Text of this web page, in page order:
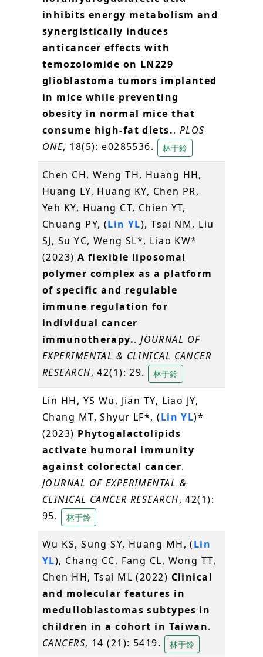
inhibits energy metabolism and
synergistically induces
anticancer effects with
temozolomide on LN229
glioblastoma tumors implanted
in mice while preventing
obesity in normal mice that
consume high-fat diets..PLOS
ONE, 18(5): e0285536. 林于鈴
Chen CH, Weng TH, Huang HH,
Huang LY, Huang KY, Chen PR,
Yeh KY, Huang CT, Chien YT,
Chuang PY, (Lin YL), Tsai NM, Liu
SJ, Su YC, Weng SL*, Liao KW*
(2023)A flexible liposomal
polymer complex as a platform
of specific and regulable
immune regulation for
individual cancer
immunotherapy..JOURNAL OF
EXPERIMENTAL & CLINICAL CANCER
RESEARCH, 42(1): 29. 林于鈴
Lin HH, YS Wu, Jian TY, Liao JY,
Chang MT, Shyur LF*, (Lin YL)*
(2023) Phytogalactolipids
activate humoral immunity
against colorectal cancer.
JOURNAL OF EXPERIMENTAL &
CLINICAL CANCER RESEARCH, 42(1):
95.
林于鈴
Wu KS, Sung SY, Huang MH, (Lin
YL), Chang CC, Fang CL, Wong TT,
Chen HH, Tsai ML (2022) Clinical
and molecular features in
medulloblastomas subtypes in
children in a cohort in Taiwan.
CANCERS, 14 (21): 5419. 林于鈴